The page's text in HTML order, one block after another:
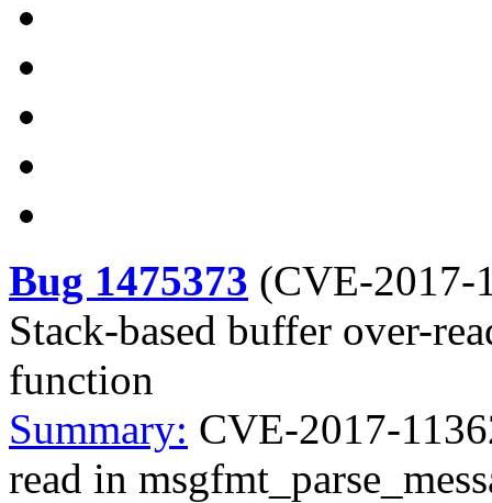
Bug 1475373 (CVE-2017-
Stack-based buffer over-
function
Summary: CVE-2017-
read in